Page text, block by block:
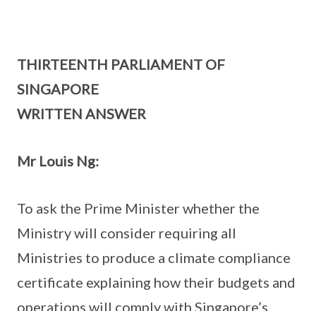
THIRTEENTH PARLIAMENT OF
SINGAPORE
WRITTEN ANSWER
Mr Louis Ng:
To ask the Prime Minister whether the
Ministry will consider requiring all
Ministries to produce a climate compliance
certificate explaining how their budgets and
operations will comply with Singapore’s